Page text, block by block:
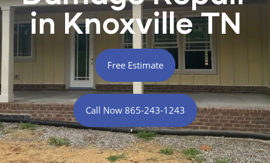
in Knoxville TN
Free Estimate
Call Now 865-243-1243